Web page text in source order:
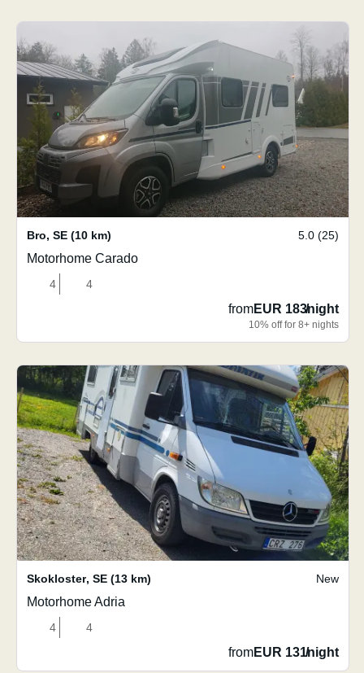
Bro, SE (10 km) 5.0 (25)
Motorhome Carado
4 4
fromEUR 183/night
10% off for 8+ nights
Skokloster, SE (13 km) New
Motorhome Adria
4 4
fromEUR 131/night